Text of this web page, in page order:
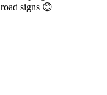
signs 😊